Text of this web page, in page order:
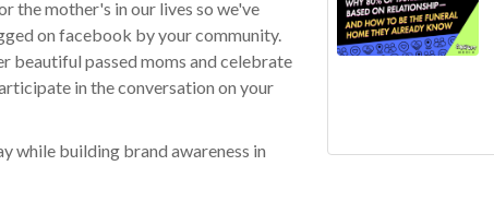
the mother's in our lives so we've
on facebook by your community.
beautiful passed moms and celebrate
in the conversation on your
while building brand awareness in